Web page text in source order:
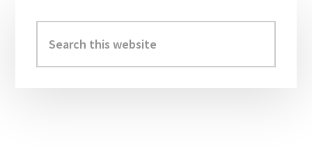
Sidebar
this
website